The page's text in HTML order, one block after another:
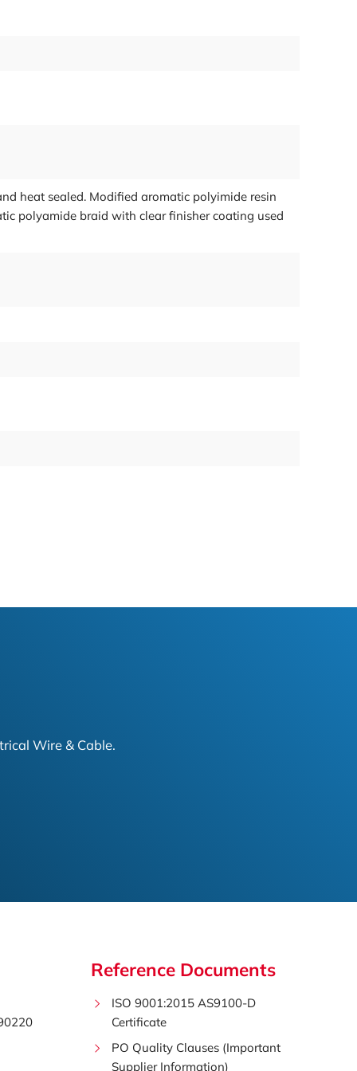
heat sealed. Modified aromatic polyimide resin
polyamide braid with clear finisher coating used
Wire & Cable.
Reference Documents
ISO 9001:2015 AS9100-D
Certificate
PO Quality Clauses (Important
Supplier Information)